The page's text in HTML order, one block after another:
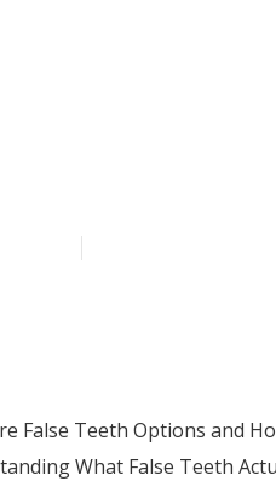
False Teeth Options and
What False Teeth